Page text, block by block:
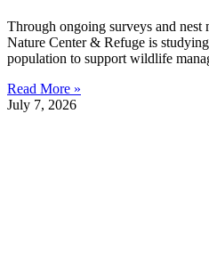
Through ongoing surveys and
Nature Center & Refuge is
population to support wildlife
Read More »
July 7, 2026